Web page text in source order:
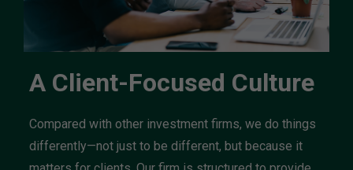
A Client-Focused Culture
Compared with other investment firms, we do things
differently—not just to be different, but because it